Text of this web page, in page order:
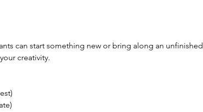
can start something new or bring along an unfinished
creativity.